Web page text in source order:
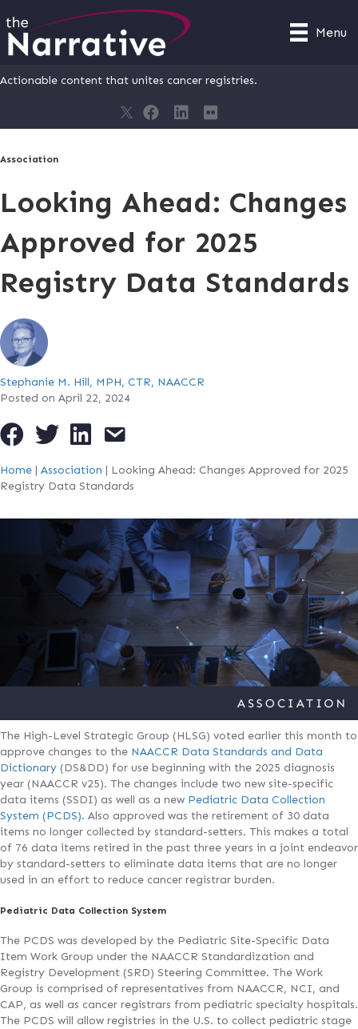
Menu
Actionable content that unites cancer registries.
Association
Looking Ahead: Changes
Approved for 2025
Registry Data Standards
Stephanie M. Hill, MPH, CTR, NAACCR
Posted on April 22, 2024
Home | Association | Looking Ahead: Changes Approved for 2025
Registry Data Standards
The High-Level Strategic Group (HLSG) voted earlier this month to
approve changes to the NAACCR Data Standards and Data
Dictionary (DS&DD) for use beginning with the 2025 diagnosis
year (NAACCR v25). The changes include two new site-specific
data items (SSDI) as well as a new Pediatric Data Collection
System (PCDS). Also approved was the retirement of 30 data
items no longer collected by standard-setters. This makes a total
of 76 data items retired in the past three years in a joint endeavor
by standard-setters to eliminate data items that are no longer
used in an effort to reduce cancer registrar burden.
Pediatric Data Collection System
The PCDS was developed by the Pediatric Site-Specific Data
Item Work Group under the NAACCR Standardization and
Registry Development (SRD) Steering Committee. The Work
Group is comprised of representatives from NAACCR, NCI, and
CAP, as well as cancer registrars from pediatric specialty hospitals.
The PCDS will allow registries in the U.S. to collect pediatric stage